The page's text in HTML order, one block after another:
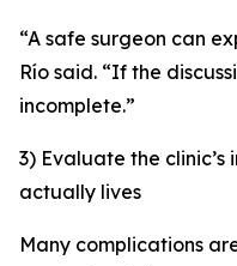
“A safe surgeon can
Río said. “If the
incomplete.”
3) Evaluate the
actually lives
Many complications